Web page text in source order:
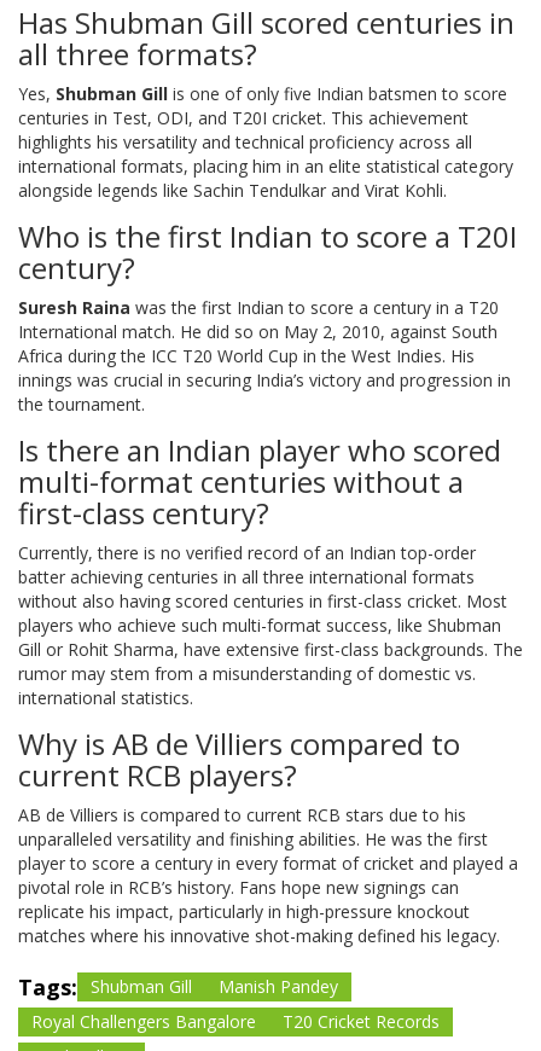
Has Shubman Gill scored centuries in
all three formats?
Yes, Shubman Gill is one of only five Indian batsmen to score
centuries in Test, ODI, and T20I cricket. This achievement
highlights his versatility and technical proficiency across all
international formats, placing him in an elite statistical category
alongside legends like Sachin Tendulkar and Virat Kohli.
Who is the first Indian to score a T20I
century?
Suresh Raina was the first Indian to score a century in a T20
International match. He did so on May 2, 2010, against South
Africa during the ICC T20 World Cup in the West Indies. His
innings was crucial in securing India’s victory and progression in
the tournament.
Is there an Indian player who scored
multi-format centuries without a
first-class century?
Currently, there is no verified record of an Indian top-order
batter achieving centuries in all three international formats
without also having scored centuries in first-class cricket. Most
players who achieve such multi-format success, like Shubman
Gill or Rohit Sharma, have extensive first-class backgrounds. The
rumor may stem from a misunderstanding of domestic vs.
international statistics.
Why is AB de Villiers compared to
current RCB players?
AB de Villiers is compared to current RCB stars due to his
unparalleled versatility and finishing abilities. He was the first
player to score a century in every format of cricket and played a
pivotal role in RCB’s history. Fans hope new signings can
replicate his impact, particularly in high-pressure knockout
matches where his innovative shot-making defined his legacy.
Tags: Shubman Gill
Manish Pandey
Royal Challengers Bangalore
T20 Cricket Records